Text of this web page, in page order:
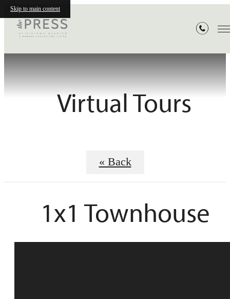
Skip to main content
Virtual Tours
« Back
1x1 Townhouse